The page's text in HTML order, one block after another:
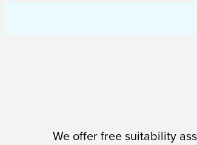
We offer free suitability